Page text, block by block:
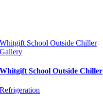
Whitgift School Outside Chiller
Gallery
Whitgift School Outside Chiller
Refrigeration